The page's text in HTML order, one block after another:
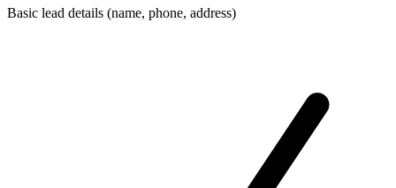
Basic lead details (name, phone, address)